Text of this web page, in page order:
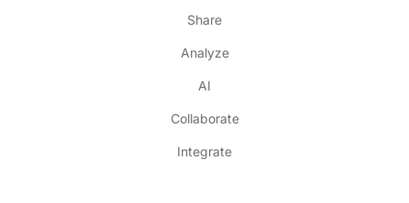
Share
Analyze
AI
Collaborate
Integrate